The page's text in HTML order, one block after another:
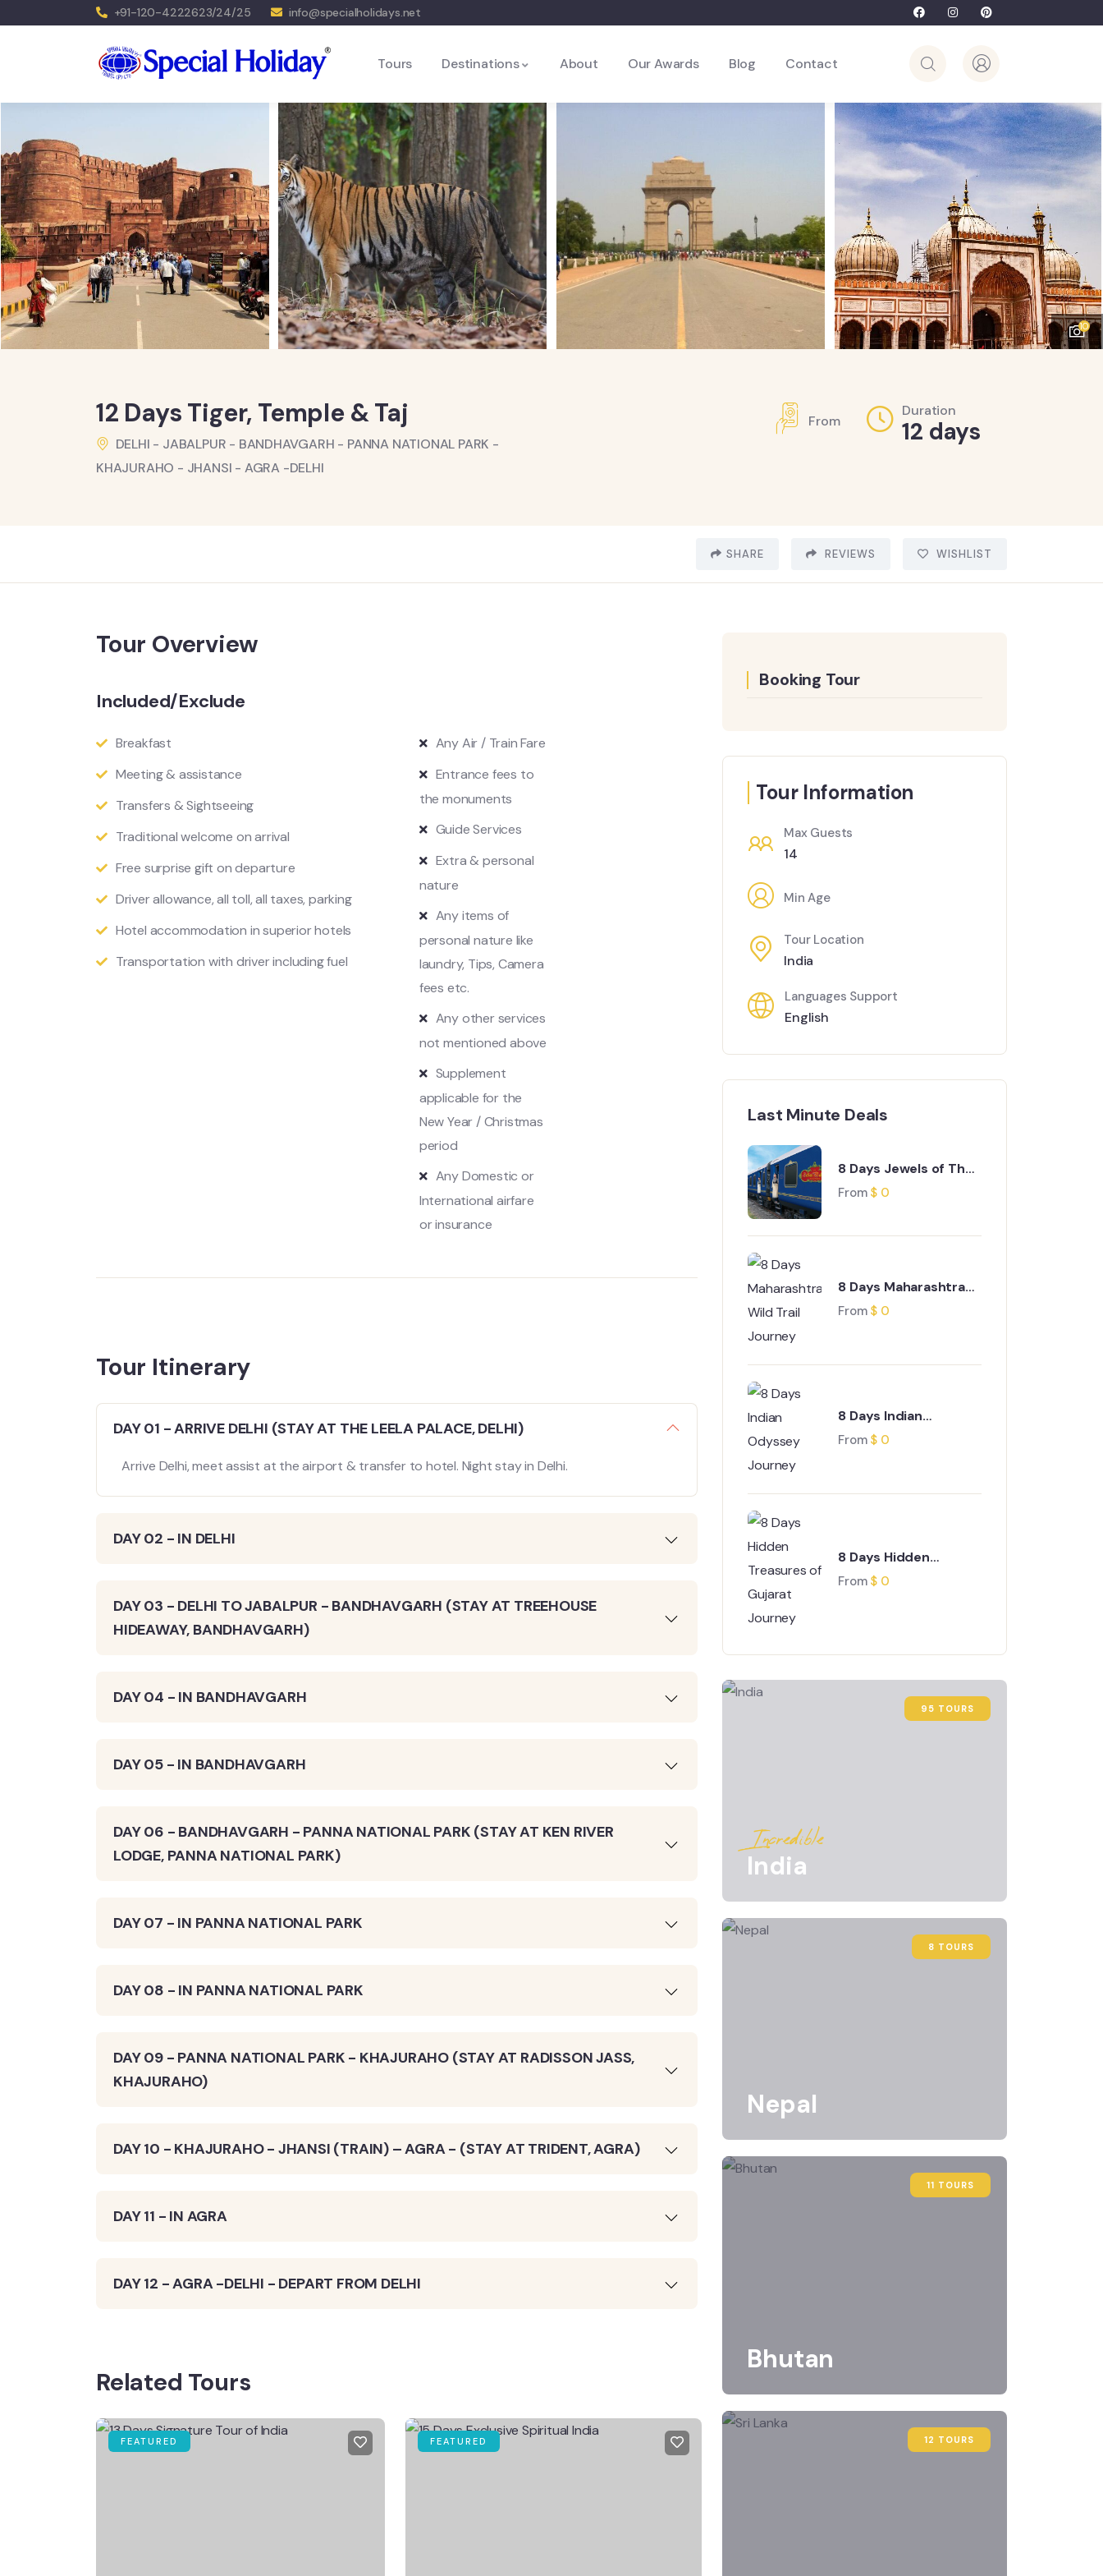
+91-120-4222623/24/25 info@specialholidays.net
Tours Destinations About Our Awards Blog Contact
10
12 Days Tiger, Temple & Taj
DELHI - JABALPUR - BANDHAVGARH - PANNA NATIONAL PARK -
KHAJURAHO - JHANSI - AGRA -DELHI
From
Duration
12 days
SHARE REVIEWS WISHLIST
Tour Overview
Included/Exclude
Breakfast
Meeting & assistance
Transfers & Sightseeing
Traditional welcome on arrival
Free surprise gift on departure
Driver allowance, all toll, all taxes, parking
Hotel accommodation in superior hotels
Transportation with driver including fuel
Any Air / Train Fare
Entrance fees to
the monuments
Guide Services
Extra & personal
nature
Any items of
personal nature like
laundry, Tips, Camera
fees etc.
Any other services
not mentioned above
Supplement
applicable for the
New Year / Christmas
period
Any Domestic or
International airfare
or insurance
Tour Itinerary
DAY 01 - ARRIVE DELHI (STAY AT THE LEELA PALACE, DELHI)
Arrive Delhi, meet assist at the airport & transfer to hotel. Night stay in Delhi.
DAY 02 - IN DELHI
DAY 03 - DELHI TO JABALPUR - BANDHAVGARH (STAY AT TREEHOUSE
HIDEAWAY, BANDHAVGARH)
DAY 04 - IN BANDHAVGARH
DAY 05 - IN BANDHAVGARH
DAY 06 - BANDHAVGARH - PANNA NATIONAL PARK (STAY AT KEN RIVER
LODGE, PANNA NATIONAL PARK)
DAY 07 - IN PANNA NATIONAL PARK
DAY 08 - IN PANNA NATIONAL PARK
DAY 09 - PANNA NATIONAL PARK - KHAJURAHO (STAY AT RADISSON JASS,
KHAJURAHO)
DAY 10 - KHAJURAHO - JHANSI (TRAIN) – AGRA - (STAY AT TRIDENT, AGRA)
DAY 11 - IN AGRA
DAY 12 - AGRA -DELHI - DEPART FROM DELHI
Related Tours
FEATURED FEATURED
Booking Tour
Tour Information
Max Guests
14
Min Age
Tour Location
India
Languages Support
English
Last Minute Deals
8 Days Jewels of The
Deccan Journey
From $ 0
8 Days Maharashtra
Wild Trail Journey
From $ 0
8 Days Indian
Odyssey Journey
From $ 0
8 Days Hidden
Treasures of Gujarat
Journey
From $ 0
95 TOURS
Incredible
India
8 TOURS
Nepal
11 TOURS
Bhutan
12 TOURS